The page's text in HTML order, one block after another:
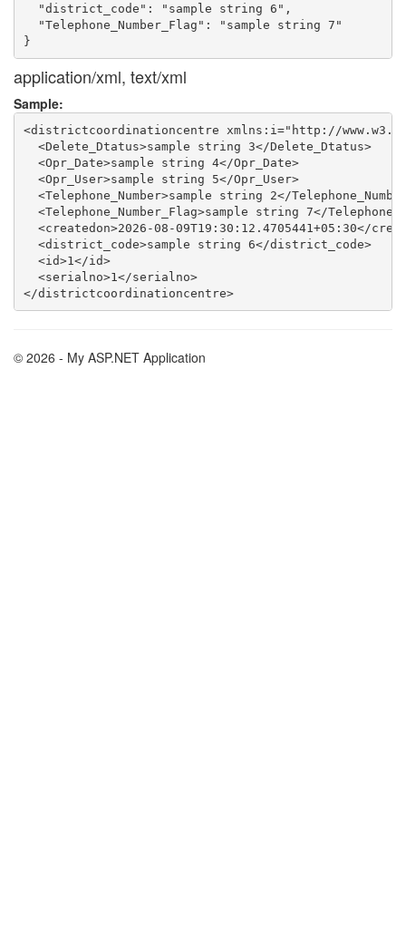
  "district_code": "sample string 6",
  "Telephone_Number_Flag": "sample string 7"
application/xml, text/xml
Sample:
<districtcoordinationcentre xmlns:i="http://
  <Delete_Dtatus>sample string 3</Delete_Dtatus>
  <Opr_Date>sample string 4</Opr_Date>
  <Opr_User>sample string 5</Opr_User>
<Telephone_Number>sample string 2</
<Telephone_Number_Flag>sample string 7</
<createdon>2026-08-09T19:30:12.4705441+05:30</
  <district_code>sample string 6</district_code>
  <id>1</id>
  <serialno>1</serialno>
</districtcoordinationcentre>
© 2026 - My ASP.NET Application